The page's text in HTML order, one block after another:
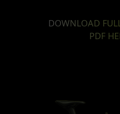
DOWNLOAD
PDF